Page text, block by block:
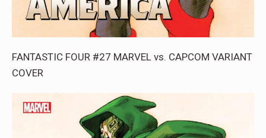
FANTASTIC FOUR #27 MARVEL vs. CAPCOM VARIANT
COVER